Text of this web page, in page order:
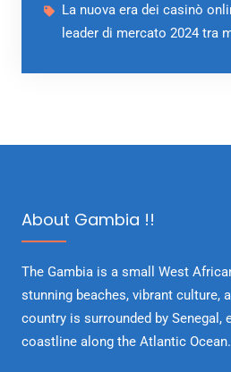
La nuova era dei casinò
leader di mercato 2024 tra
About Gambia !!
The Gambia is a small West
stunning beaches, vibrant culture,
country is surrounded by Senegal,
coastline along the Atlantic Ocean.